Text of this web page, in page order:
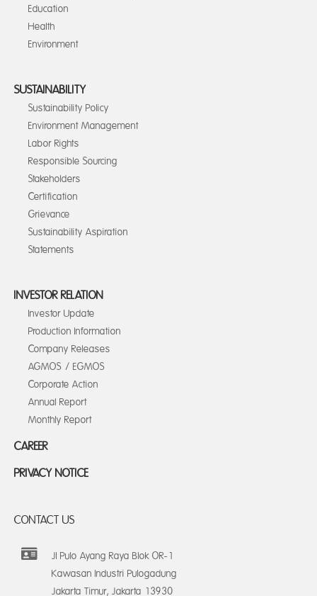
Education
Health
Environment
SUSTAINABILITY
Sustainability Policy
Environment Management
Labor Rights
Responsible Sourcing
Stakeholders
Certification
Grievance
Sustainability Aspiration
Statements
INVESTOR RELATION
Investor Update
Production Information
Company Releases
AGMOS / EGMOS
Corporate Action
Annual Report
Monthly Report
CAREER
PRIVACY NOTICE
CONTACT US
Jl Pulo Ayang Raya Blok OR-1
Kawasan Industri Pulogadung
Jakarta Timur, Jakarta 13930